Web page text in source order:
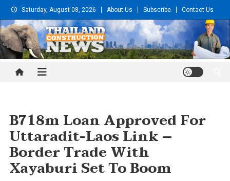
Skip
to
content
Saturday, August 08, 2026 About Us Subscribe Contact Us
Thailand Construction and
B718m Loan Approved For
Uttaradit-Laos Link –
Border Trade With
Xayaburi Set To Boom